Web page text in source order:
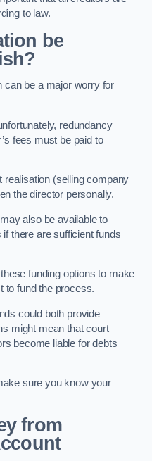
to law.
be
can be a major worry for
redundancy
fees must be paid to
(selling company
the director personally.
also be available to
there are sufficient funds
funding options to make
to fund the process.
could both provide
might mean that court
become liable for debts
sure you know your
from